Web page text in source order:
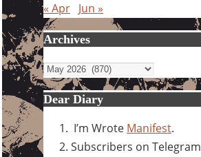
« Apr Jun »
Archives
Archives
Dear Diary
I’m Wrote Manifest.
Subscribers on Telegram